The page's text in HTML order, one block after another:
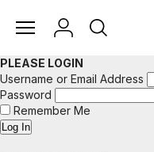
PLEASE LOGIN
Username or Email Address
Password
Remember Me